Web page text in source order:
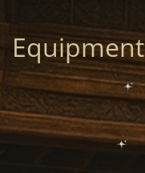
Equipment